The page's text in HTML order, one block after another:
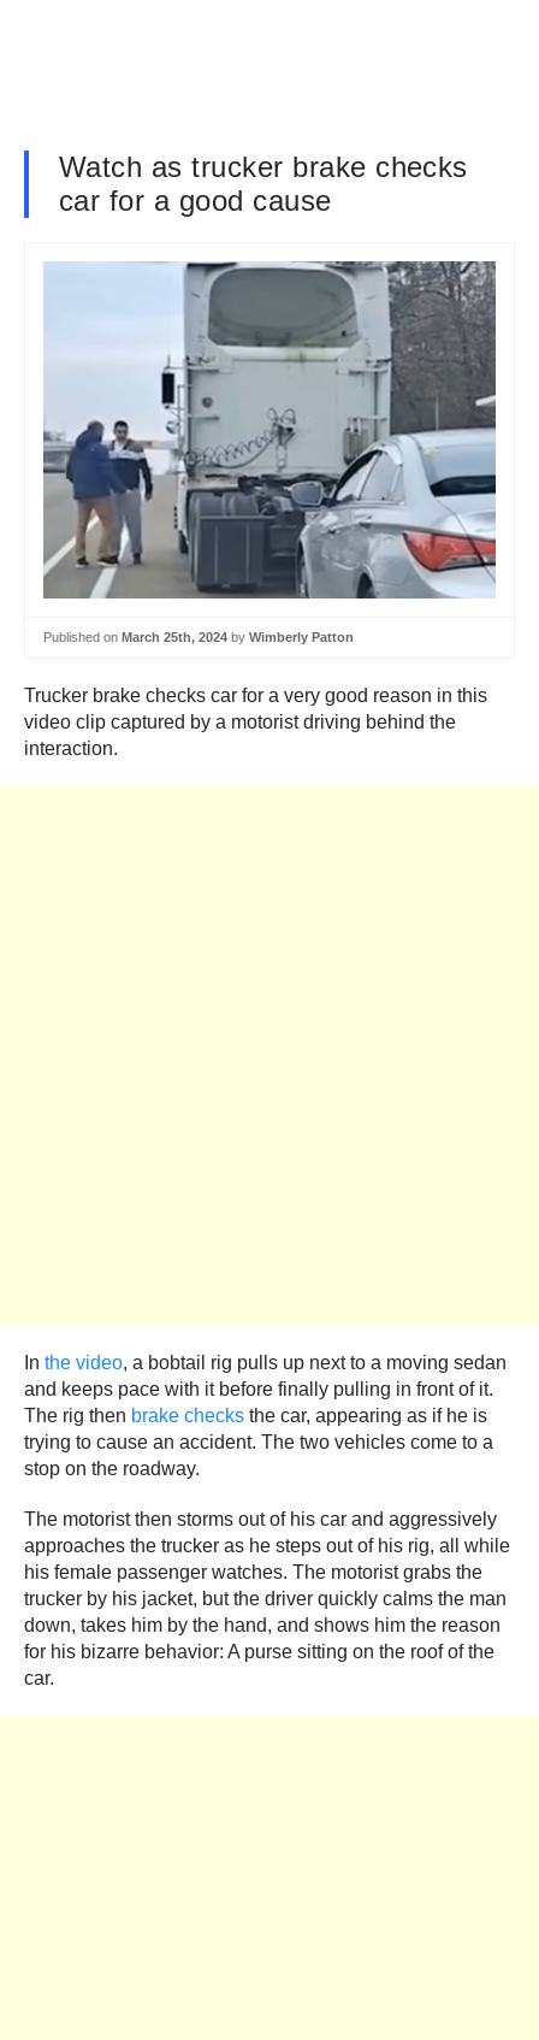
Watch as trucker brake checks
car for a good cause
Published on March 25th, 2024 by Wimberly Patton
Trucker brake checks car for a very good reason in this
video clip captured by a motorist driving behind the
interaction.
In the video, a bobtail rig pulls up next to a moving sedan
and keeps pace with it before finally pulling in front of it.
The rig then brake checks the car, appearing as if he is
trying to cause an accident. The two vehicles come to a
stop on the roadway.
The motorist then storms out of his car and aggressively
approaches the trucker as he steps out of his rig, all while
his female passenger watches. The motorist grabs the
trucker by his jacket, but the driver quickly calms the man
down, takes him by the hand, and shows him the reason
for his bizarre behavior: A purse sitting on the roof of the
car.